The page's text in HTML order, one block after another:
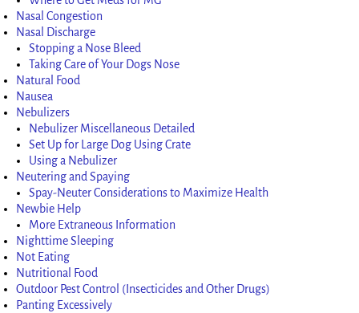
Nasal Congestion
Nasal Discharge
Stopping a Nose Bleed
Taking Care of Your Dogs Nose
Natural Food
Nausea
Nebulizers
Nebulizer Miscellaneous Detailed
Set Up for Large Dog Using Crate
Using a Nebulizer
Neutering and Spaying
Spay-Neuter Considerations to Maximize Health
Newbie Help
More Extraneous Information
Nighttime Sleeping
Not Eating
Nutritional Food
Outdoor Pest Control (Insecticides and Other Drugs)
Panting Excessively